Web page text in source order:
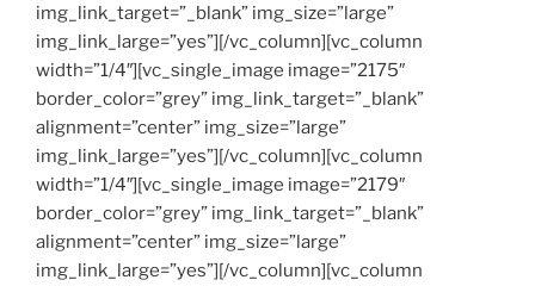
img_link_target=”_blank” img_size=”large”
img_link_large=”yes”][/vc_column][vc_column
width=”1/4″][vc_single_image image=”2175″
border_color=”grey” img_link_target=”_blank”
alignment=”center” img_size=”large”
img_link_large=”yes”][/vc_column][vc_column
width=”1/4″][vc_single_image image=”2179″
border_color=”grey” img_link_target=”_blank”
alignment=”center” img_size=”large”
img_link_large=”yes”][/vc_column][vc_column